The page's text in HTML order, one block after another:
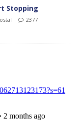
Stopping
2377